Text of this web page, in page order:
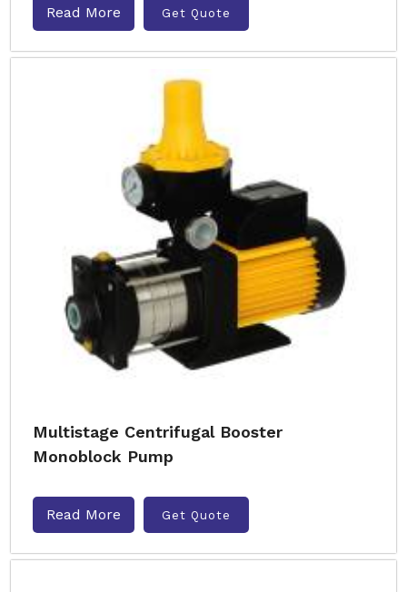
Read More Get Quote
Multistage Centrifugal Booster
Monoblock Pump
Read More Get Quote